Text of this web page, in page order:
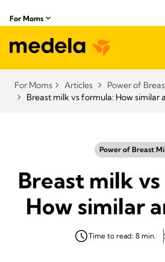
For Moms
For Moms Articles
Power of
Breast milk vs formula: How similar
Power of Breast
Breast milk
How similar
Time to read: 8 min.